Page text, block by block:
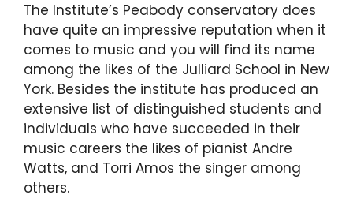
The Institute’s Peabody conservatory does
have quite an impressive reputation when it
comes to music and you will find its name
among the likes of the Julliard School in New
York. Besides the institute has produced an
extensive list of distinguished students and
individuals who have succeeded in their
music careers the likes of pianist Andre
Watts, and Torri Amos the singer among
others.